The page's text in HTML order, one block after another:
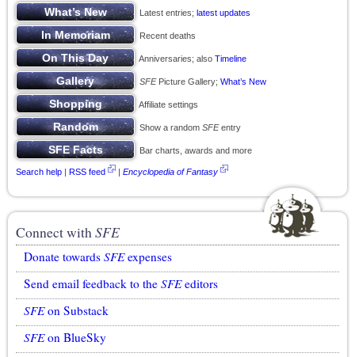
Latest entries; latest updates
Recent deaths
Anniversaries; also Timeline
SFEPicture Gallery; What’s New
Affiliate settings
Show a random SFEentry
Bar charts, awards and more
Search help | RSS feed | Encyclopedia of Fantasy
Connect withSFE
Donate towards SFEexpenses
Send email feedback to the SFEeditors
SFEon Substack
SFEon BlueSky